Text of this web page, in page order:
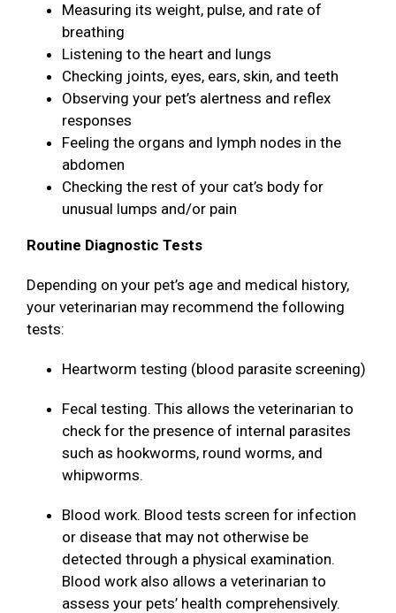
Measuring its weight, pulse, and rate of
breathing
Listening to the heart and lungs
Checking joints, eyes, ears, skin, and teeth
Observing your pet’s alertness and reflex
responses
Feeling the organs and lymph nodes in the
abdomen
Checking the rest of your cat’s body for
unusual lumps and/or pain
Routine Diagnostic Tests
Depending on your pet’s age and medical history,
your veterinarian may recommend the following
tests:
Heartworm testing (blood parasite screening)
Fecal testing. This allows the veterinarian to
check for the presence of internal parasites
such as hookworms, round worms, and
whipworms.
Blood work. Blood tests screen for infection
or disease that may not otherwise be
detected through a physical examination.
Blood work also allows a veterinarian to
assess your pets’ health comprehensively.